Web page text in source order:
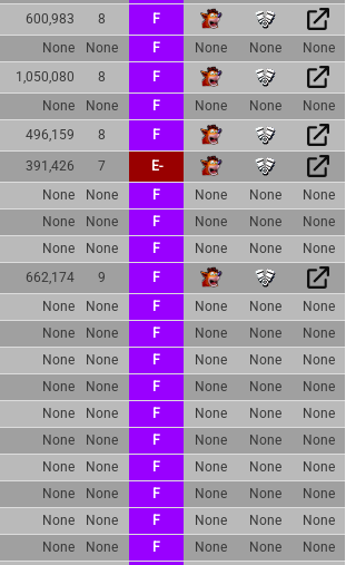
600,983 8
F
None None F None None
None
1,050,080 8
F
None None F None None
None
496,159 8
F
391,426 7
E-
None None F None None
None
None None F None None
None
None None F None None
None
662,174 9
F
None None F None None
None
None None F None None
None
None None F None None
None
None None F None None
None
None None F None None
None
None None F None None
None
None None F None None
None
None None F None None
None
None None F None None
None
None None F None None
None